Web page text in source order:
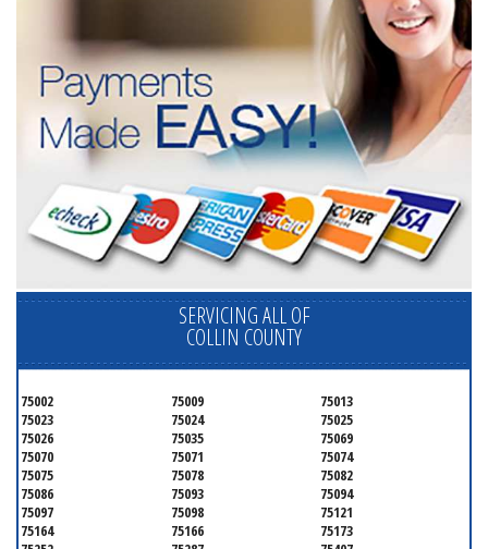
SERVICING ALL OF
COLLIN COUNTY
75002 75009
75013
75023
75024
75025
75026
75035
75069
75070
75071
75074
75075
75078
75082
75086
75093
75094
75097
75098
75121
75164
75166
75173